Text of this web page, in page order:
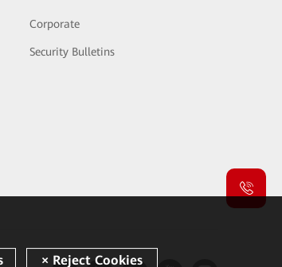
Corporate
Security Bulletins